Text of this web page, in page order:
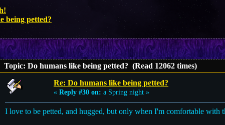
being petted?
Topic: Do humans like being petted? (Read 12062 times)
Re: Do humans like being petted?
« Reply #30 on: a Spring night »
I love to be petted, and hugged, but only when I'm comfortable with